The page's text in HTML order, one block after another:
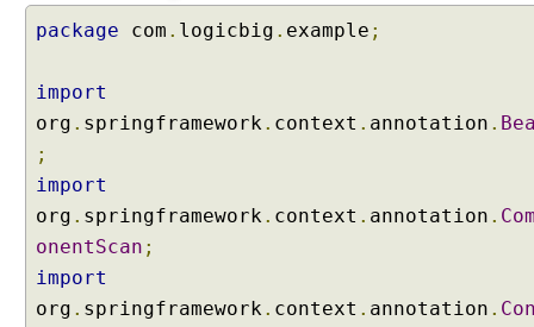
p
l
a
d
y
u
s
i
n
package com . logicbig . example ;
import
org . springframework. context . annotation .
;
import
org . springframework. context . annotation .
onentScan ;
import
org . springframework. context . annotation .